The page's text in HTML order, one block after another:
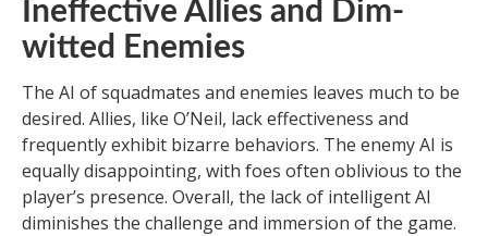
Ineffective Allies and Dim-
witted Enemies
The AI of squadmates and enemies leaves much to be
desired. Allies, like O’Neil, lack effectiveness and
frequently exhibit bizarre behaviors. The enemy AI is
equally disappointing, with foes often oblivious to the
player’s presence. Overall, the lack of intelligent AI
diminishes the challenge and immersion of the game.